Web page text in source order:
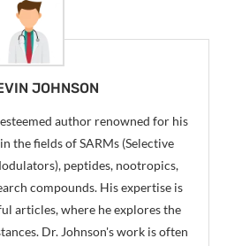
JOHNSON
author renowned for his
the fields of SARMs (Selective
peptides, nootropics,
compounds. His expertise is
articles, where he explores the
Dr. Johnson's work is often